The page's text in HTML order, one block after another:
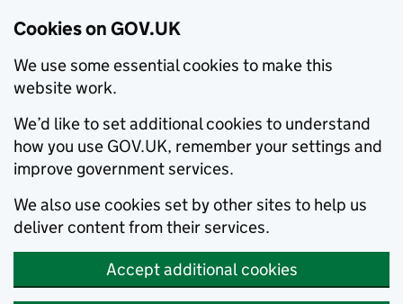
Cookies on GOV.UK
We use some essential cookies to make this
website work.
We’d like to set additional cookies to understand
how you use GOV.UK, remember your settings and
improve government services.
We also use cookies set by other sites to help us
deliver content from their services.
Accept additional cookies